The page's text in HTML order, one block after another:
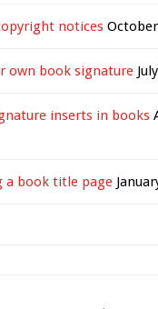
notices
own book signature
inserts in books
a book title page